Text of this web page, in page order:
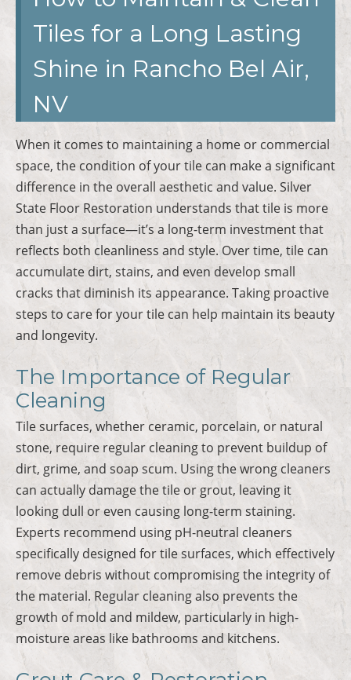
Tiles for a Long Lasting
Shine in Rancho Bel Air,
NV
When it comes to maintaining a home or commercial
space, the condition of your tile can make a significant
difference in the overall aesthetic and value. Silver
State Floor Restoration understands that tile is more
than just a surface—it’s a long-term investment that
reflects both cleanliness and style. Over time, tile can
accumulate dirt, stains, and even develop small
cracks that diminish its appearance. Taking proactive
steps to care for your tile can help maintain its beauty
and longevity.
The Importance of Regular
Cleaning
Tile surfaces, whether ceramic, porcelain, or natural
stone, require regular cleaning to prevent buildup of
dirt, grime, and soap scum. Using the wrong cleaners
can actually damage the tile or grout, leaving it
looking dull or even causing long-term staining.
Experts recommend using pH-neutral cleaners
specifically designed for tile surfaces, which effectively
remove debris without compromising the integrity of
the material. Regular cleaning also prevents the
growth of mold and mildew, particularly in high-
moisture areas like bathrooms and kitchens.